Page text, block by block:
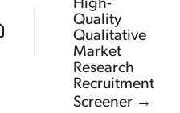
High-
Quality
Qualitative
Market
Research
Recruitment
Screener →